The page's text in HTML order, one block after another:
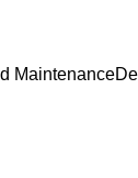
Maintenance